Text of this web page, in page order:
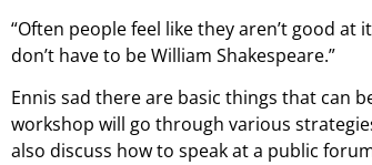
“Often people feel like they aren’t good at
don’t have to be William Shakespeare.”
Ennis sad there are basic things that can
workshop will go through various
also discuss how to speak at a public